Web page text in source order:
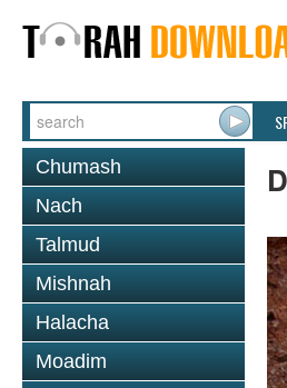
Chumash
Nach
Talmud
Mishnah
Halacha
Moadim